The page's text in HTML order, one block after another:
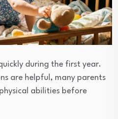
during the first year.
are helpful, many parents
abilities before